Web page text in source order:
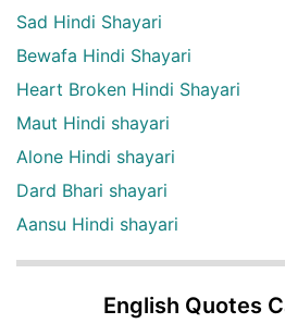
Sad Hindi Shayari
Bewafa Hindi Shayari
Heart Broken Hindi Shayari
Maut Hindi shayari
Alone Hindi shayari
Dard Bhari shayari
Aansu Hindi shayari
English Quotes